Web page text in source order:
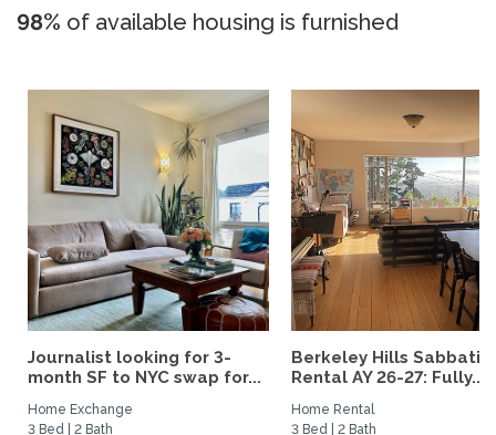
98% of available housing is furnished
Journalist looking for 3-
month SF to NYC swap for...
Home Exchange
3 Bed | 2 Bath
Berkeley Hills
Rental AY 26-27: Fully...
Home Rental
3 Bed | 2 Bath